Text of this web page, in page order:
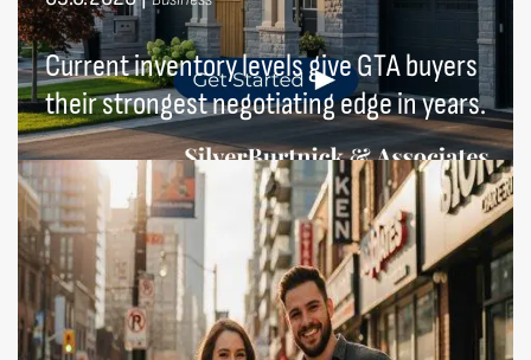
Current inventory levels give GTA buyers
their strongest negotiating edge in years.